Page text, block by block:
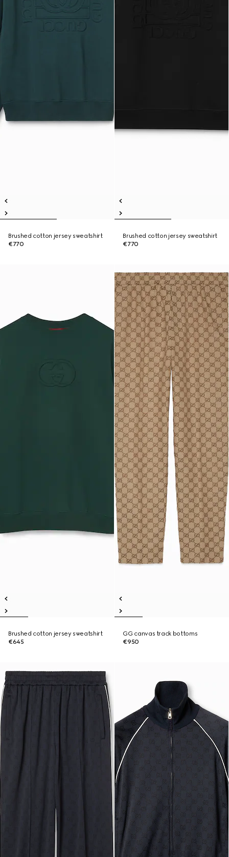
Brushed cotton jersey sweatshirt
€770
Brushed cotton jersey sweatshirt
€770
Brushed cotton jersey sweatshirt
€645
GG canvas track bottoms
€950